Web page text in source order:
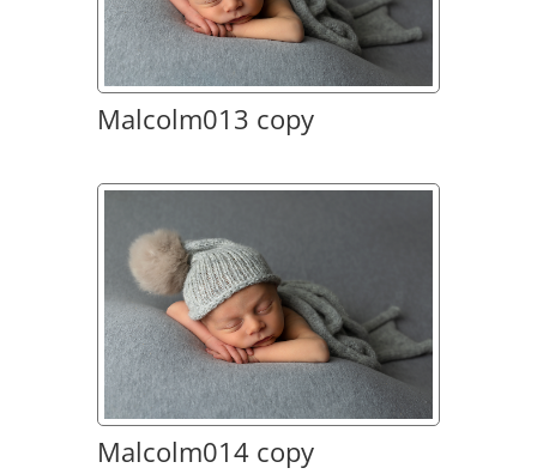
Malcolm013 copy
Malcolm014 copy